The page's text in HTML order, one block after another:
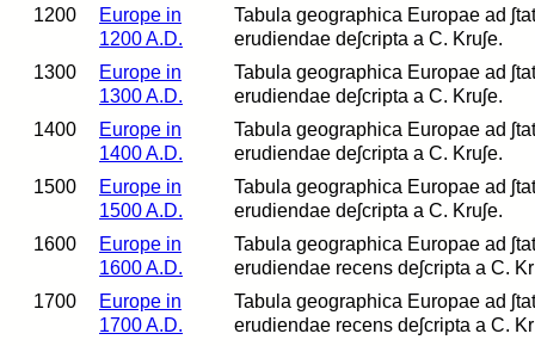
1200
Europe in
1200 A.D.
Tabula geographica Europae ad
erudiendae deʃcripta a C. Kruʃe.
1300
Europe in
1300 A.D.
Tabula geographica Europae ad
erudiendae deʃcripta a C. Kruʃe.
1400
Europe in
1400 A.D.
Tabula geographica Europae ad
erudiendae deʃcripta a C. Kruʃe.
1500
Europe in
1500 A.D.
Tabula geographica Europae ad
erudiendae deʃcripta a C. Kruʃe.
1600
Europe in
1600 A.D.
Tabula geographica Europae ad
erudiendae recens deʃcripta a C.
1700
Europe in
1700 A.D.
Tabula geographica Europae ad
erudiendae recens deʃcripta a C.